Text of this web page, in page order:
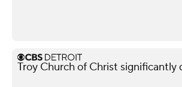
Troy Church of Christ